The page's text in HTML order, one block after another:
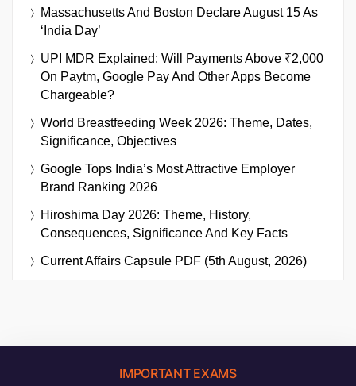
Massachusetts And Boston Declare August 15 As
‘India Day’
UPI MDR Explained: Will Payments Above ₹2,000
On Paytm, Google Pay And Other Apps Become
Chargeable?
World Breastfeeding Week 2026: Theme, Dates,
Significance, Objectives
Google Tops India’s Most Attractive Employer
Brand Ranking 2026
Hiroshima Day 2026: Theme, History,
Consequences, Significance And Key Facts
Current Affairs Capsule PDF (5th August, 2026)
IMPORTANT EXAMS